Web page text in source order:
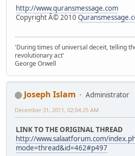
http://www.quransmessage.com
Copyright Â© 2010
'During times of universal deceit, telling
revolutionary act'
George Orwell
Joseph Islam
Administrator
December 31, 2011, 02:04:25 AM
LINK TO THE ORIGINAL THREAD
http://www.salaatforum.com/
mode=thread&id=462#p497